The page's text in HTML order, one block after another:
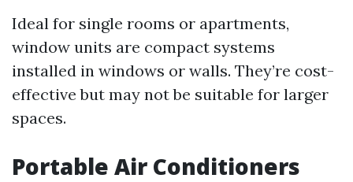
Ideal for single rooms or apartments,
window units are compact systems
installed in windows or walls. They’re cost-
effective but may not be suitable for larger
spaces.
Portable Air Conditioners